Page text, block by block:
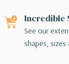
Incredible
See our
shapes,